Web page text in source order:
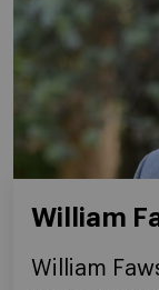
William
William